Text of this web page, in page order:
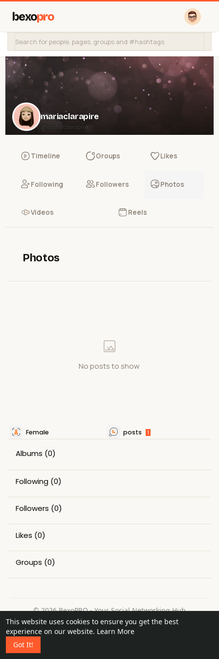
This website uses cookies to ensure you get the best
experience on our website. Learn More
Got It!
bexopro
mariaclarapire
@mariaclarapire
Timeline Groups Likes
Following Followers Photos
Videos Reels
Photos
No posts to show
Female posts 1
Albums (0)
Following (0)
Followers (0)
Likes (0)
Groups (0)
© 2026 BexoPRO - Your Social Networking Hub
Home
About Contact Us Privacy Policy
Terms of Use
Request a Refund